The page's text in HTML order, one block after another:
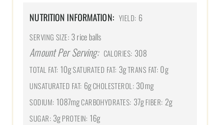
NUTRITION INFORMATION: YIELD: 6
SERVING SIZE: 3 rice balls
Amount Per Serving: CALORIES: 308
TOTAL FAT: 10gSATURATED FAT: 3gTRANS FAT: 0g
UNSATURATED FAT: 6gCHOLESTEROL: 30mg
SODIUM: 1087mgCARBOHYDRATES: 37gFIBER: 2g
SUGAR: 3gPROTEIN: 16g